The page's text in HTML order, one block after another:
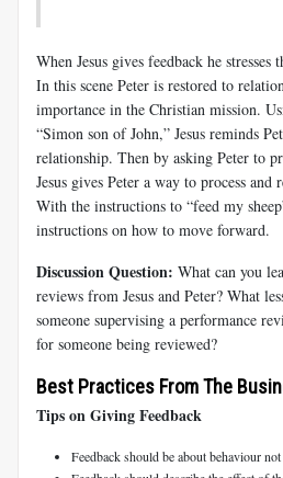
When Jesus gives feedback he
In this scene Peter is restored to
importance in the Christian mission.
“Simon son of John,” Jesus reminds
relationship. Then by asking Peter to
Jesus gives Peter a way to process
With the instructions to “feed my
instructions on how to move forward.
Discussion Question: What can you
reviews from Jesus and Peter? What
someone supervising a performance
for someone being reviewed?
Best Practices From The
Tips on Giving Feedback
Feedback should be about behaviour